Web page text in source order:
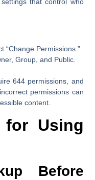
“Change Permissions.”
Group, and Public.
644 permissions, and
permissions can
content.
for Using
Before